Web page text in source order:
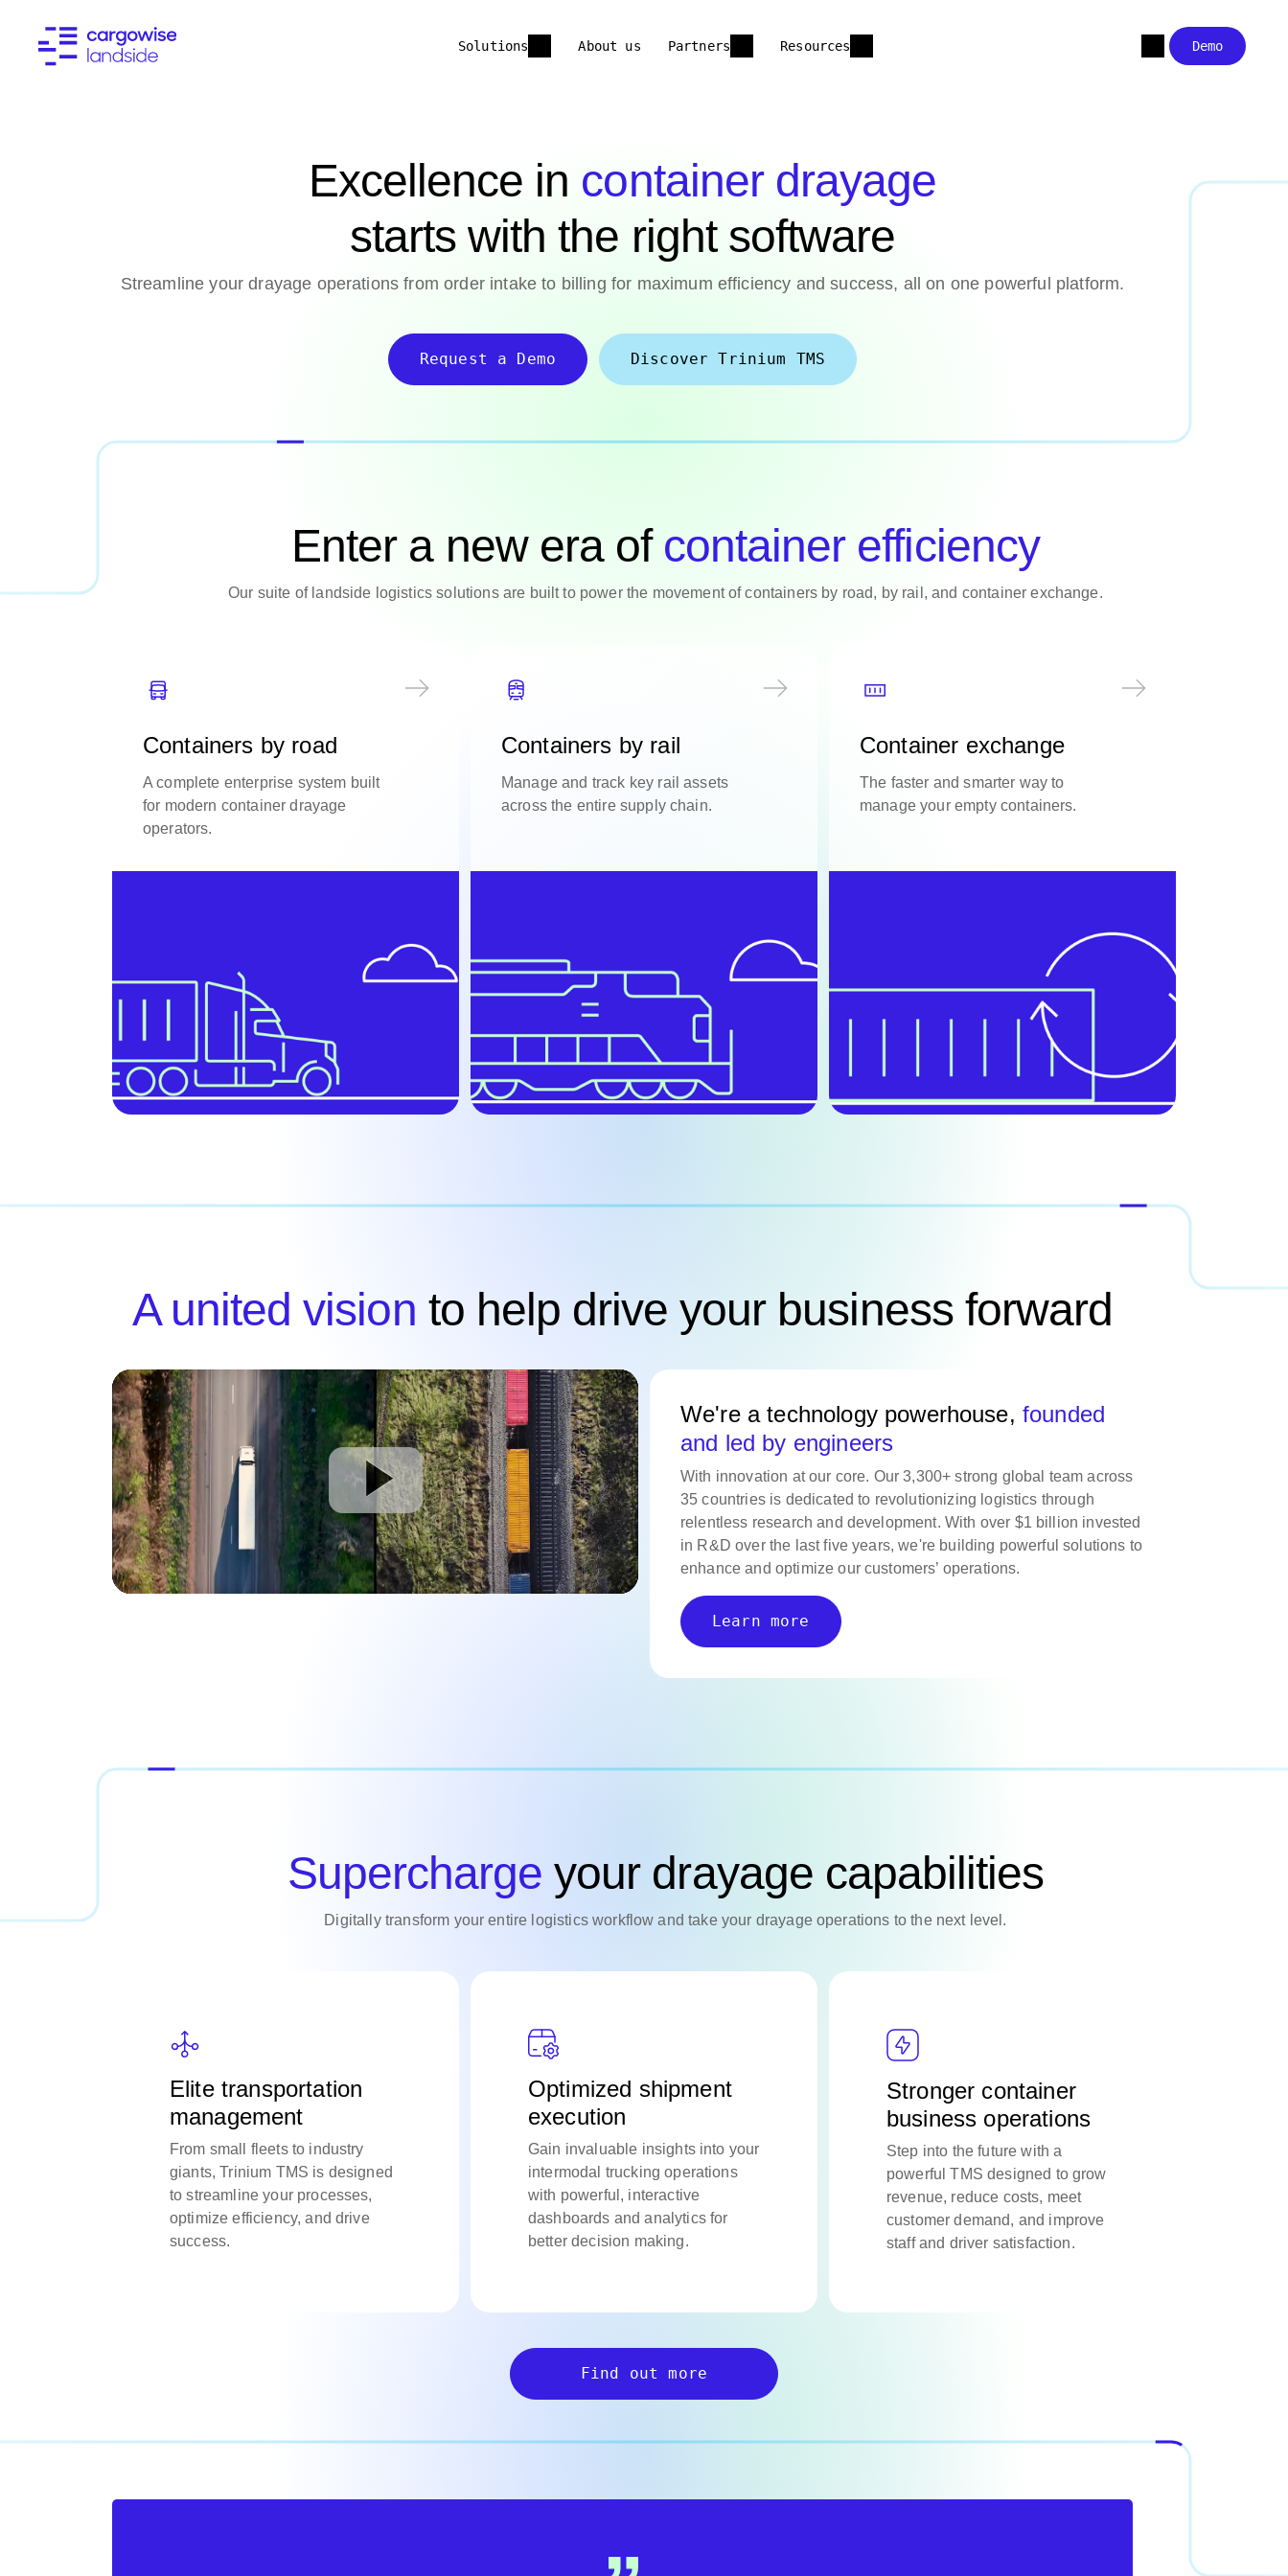
Solutions About us Partners Resources Demo
Excellence in container drayage
starts with the right software
Streamline your drayage operations from order intake to billing for maximum efficiency and success, all on one powerful platform.
Request a Demo Discover Trinium TMS
Enter a new era of container efficiency
Our suite of landside logistics solutions are built to power the movement of containers by road, by rail, and container exchange.
Containers by road
A complete enterprise system built
for modern container drayage
operators.
Containers by rail
Manage and track key rail assets
across the entire supply chain.
Container exchange
The faster and smarter way to
manage your empty containers.
A united vision to help drive your business forward
We're a technology powerhouse, founded
and led by engineers
With innovation at our core. Our 3,300+ strong global team across
35 countries is dedicated to revolutionizing logistics through
relentless research and development. With over $1 billion invested
in R&D over the last five years, we're building powerful solutions to
enhance and optimize our customers’ operations.
Learn more
Supercharge your drayage capabilities
Digitally transform your entire logistics workflow and take your drayage operations to the next level.
Elite transportation
management
From small fleets to industry
giants, Trinium TMS is designed
to streamline your processes,
optimize efficiency, and drive
success.
Optimized shipment
execution
Gain invaluable insights into your
intermodal trucking operations
with powerful, interactive
dashboards and analytics for
better decision making.
Stronger container
business operations
Step into the future with a
powerful TMS designed to grow
revenue, reduce costs, meet
customer demand, and improve
staff and driver satisfaction.
Find out more